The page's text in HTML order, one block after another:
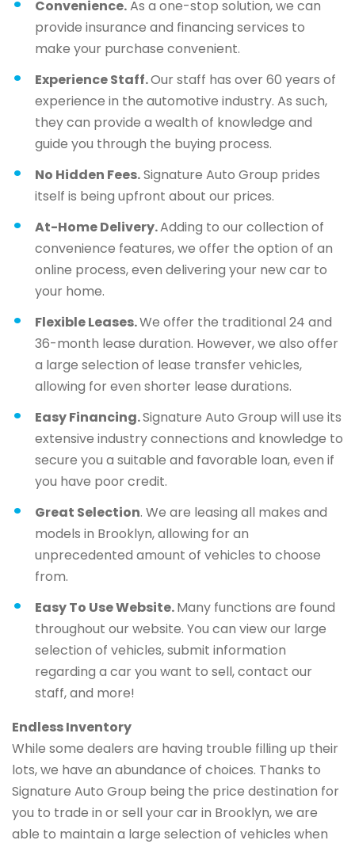
Convenience.As a one-stop solution, we can
provide insurance and financing services to
make your purchase convenient.
Experience Staff.Our staff has over 60 years of
experience in the automotive industry. As such,
they can provide a wealth of knowledge and
guide you through the buying process.
No Hidden Fees.Signature Auto Group prides
itself is being upfront about our prices.
At-Home Delivery.Adding to our collection of
convenience features, we offer the option of an
online process, even delivering your new car to
your home.
Flexible Leases.We offer the traditional 24 and
36-month lease duration. However, we also offer
a large selection of lease transfer vehicles,
allowing for even shorter lease durations.
Easy Financing.Signature Auto Group will use its
extensive industry connections and knowledge to
secure you a suitable and favorable loan, even if
you have poor credit.
Great Selection. We are leasing all makes and
models in Brooklyn, allowing for an
unprecedented amount of vehicles to choose
from.
Easy To Use Website.Many functions are found
throughout our website. You can view our large
selection of vehicles, submit information
regarding a car you want to sell, contact our
staff, and more!
Endless Inventory
While some dealers are having trouble filling up their
lots, we have an abundance of choices. Thanks to
Signature Auto Group being the price destination for
you to trade in or sell your car in Brooklyn, we are
able to maintain a large selection of vehicles when